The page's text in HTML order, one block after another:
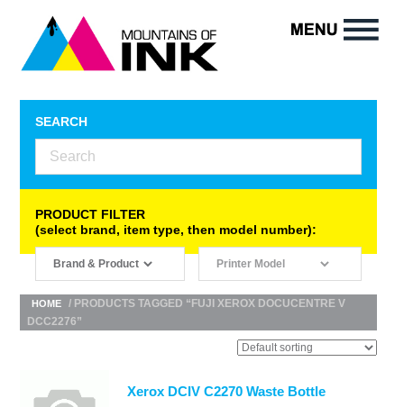
SEARCH
PRODUCT FILTER
(select brand, item type, then model number):
HOME
/ PRODUCTS TAGGED “FUJI XEROX DOCUCENTRE V
DCC2276”
Xerox DCIV C2270 Waste Bottle